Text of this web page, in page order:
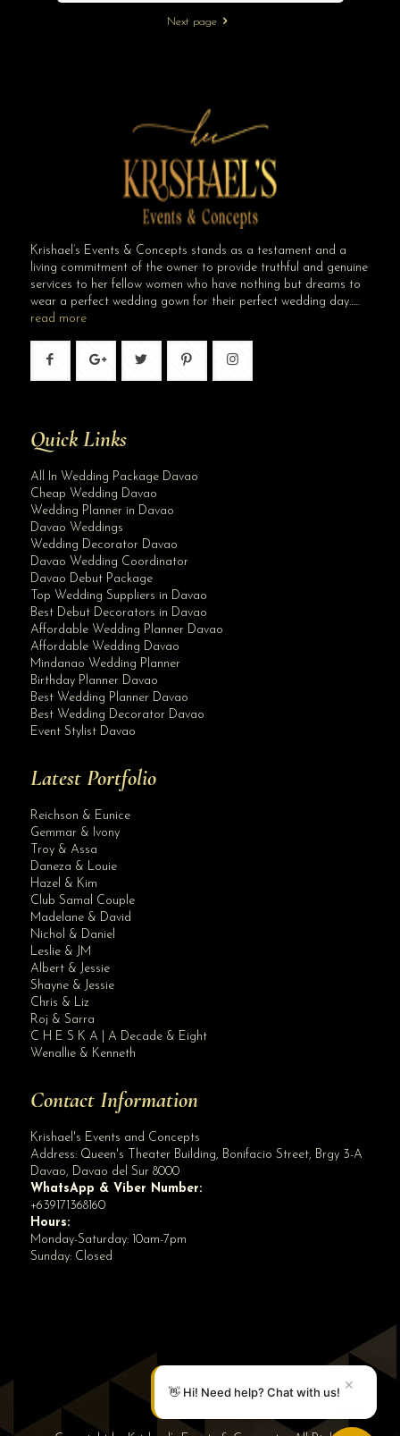
Next page
Krishael’s Events & Concepts stands as a testament and a
living commitment of the owner to provide truthful and genuine
services to her fellow women who have nothing but dreams to
wear a perfect wedding gown for their perfect wedding day…..
read more
Quick Links
All In Wedding Package Davao
Cheap Wedding Davao
Wedding Planner in Davao
Davao Weddings
Wedding Decorator Davao
Davao Wedding Coordinator
Davao Debut Package
Top Wedding Suppliers in Davao
Best Debut Decorators in Davao
Affordable Wedding Planner Davao
Affordable Wedding Davao
Mindanao Wedding Planner
Birthday Planner Davao
Best Wedding Planner Davao
Best Wedding Decorator Davao
Event Stylist Davao
Latest Portfolio
Reichson & Eunice
Gemmar & Ivony
Troy & Assa
Daneza & Louie
Hazel & Kim
Club Samal Couple
Madelane & David
Nichol & Daniel
Leslie & JM
Albert & Jessie
Shayne & Jessie
Chris & Liz
Roj & Sarra
C H E S K A | A Decade & Eight
Wenallie & Kenneth
Contact Information
Krishael's Events and Concepts
Address: Queen's Theater Building, Bonifacio Street, Brgy 3-A
Davao, Davao del Sur 8000
WhatsApp & Viber Number:
+639171368160
Hours:
Monday-Saturday: 10am-7pm
Sunday: Closed
👋 Hi! Need help? Chat with us! ✕